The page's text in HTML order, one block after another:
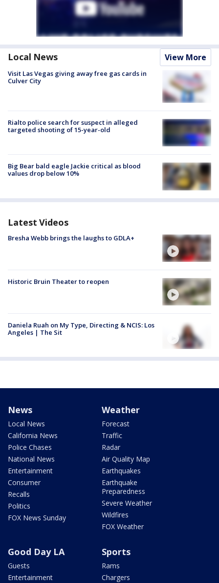
Local News View More
Visit Las Vegas giving away free gas cards in
Culver City
Rialto police search for suspect in alleged
targeted shooting of 15-year-old
Big Bear bald eagle Jackie critical as blood
values drop below 10%
Latest Videos
Bresha Webb brings the laughs to GDLA+
Historic Bruin Theater to reopen
Daniela Ruah on My Type, Directing & NCIS: Los
Angeles | The Sit
News
Local News
California News
Police Chases
National News
Entertainment
Consumer
Recalls
Politics
FOX News Sunday
Weather
Forecast
Traffic
Radar
Air Quality Map
Earthquakes
Earthquake
Preparedness
Severe Weather
Wildfires
FOX Weather
Good Day LA
Guests
Entertainment
Sports
Rams
Chargers